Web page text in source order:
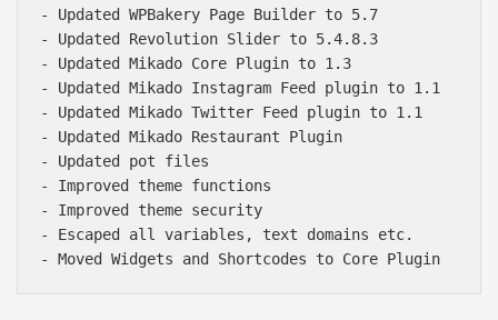
- Updated WPBakery Page Builder to 5.7
- Updated Revolution Slider to 5.4.8.3
- Updated Mikado Core Plugin to 1.3
- Updated Mikado Instagram Feed plugin to 1.1
- Updated Mikado Twitter Feed plugin to 1.1
- Updated Mikado Restaurant Plugin
- Updated pot files
- Improved theme functions
- Improved theme security
- Escaped all variables, text domains etc.
Báo giá & Đặt hàng:
0903.976.769